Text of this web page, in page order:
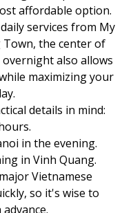
affordable option.
services from My
Town, the center of
also allows
maximizing your
details in mind:
in the evening.
in Vinh Quang.
Vietnamese
so it's wise to